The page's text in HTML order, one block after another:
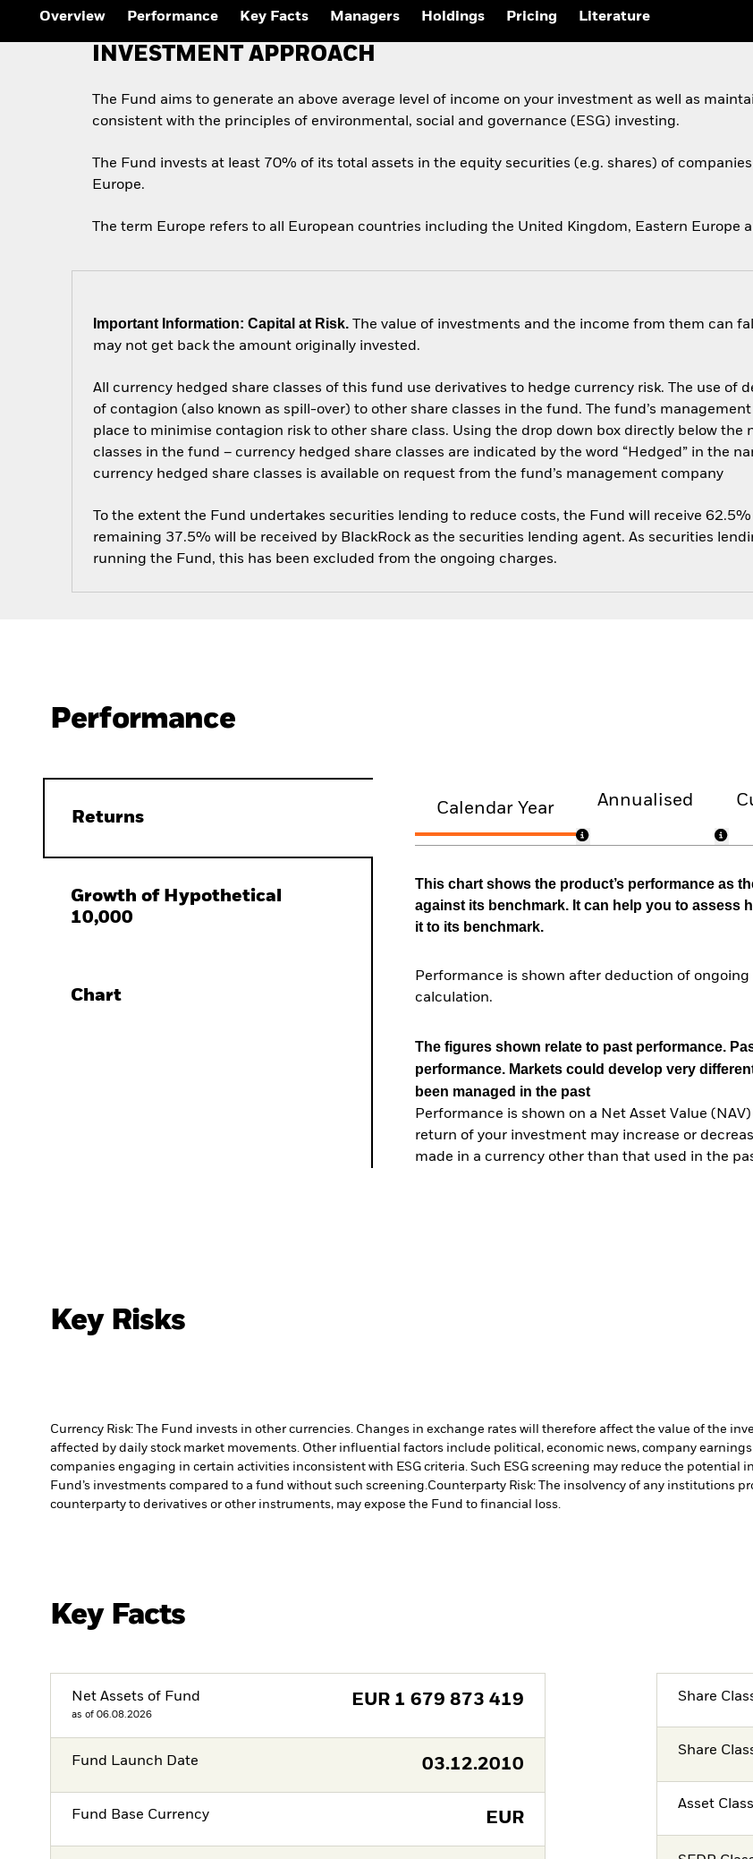
Overview Performance Key Facts Managers Holdings Pricing Literature
INVESTMENT APPROACH
The Fund aims to generate an above average level of income on your investment as well as
consistent with the principles of environmental, social and governance (ESG) investing.
The Fund invests at least 70% of its total assets in the equity securities (e.g. shares) of
Europe.
The term Europe refers to all European countries including the United Kingdom, Eastern Europe
Important Information: Capital at Risk. The value of investments and the income from them can
may not get back the amount originally invested.
All currency hedged share classes of this fund use derivatives to hedge currency risk. The use of
of contagion (also known as spill-over) to other share classes in the fund. The fund’s
place to minimise contagion risk to other share class. Using the drop down box directly below the
classes in the fund – currency hedged share classes are indicated by the word “Hedged” in the
currency hedged share classes is available on request from the fund’s management company
To the extent the Fund undertakes securities lending to reduce costs, the Fund will receive
remaining 37.5% will be received by BlackRock as the securities lending agent. As securities
running the Fund, this has been excluded from the ongoing charges.
Performance
Returns
Growth of Hypothetical
10,000
Chart
Calendar Year Annualised
This chart shows the product’s performance as
against its benchmark. It can help you to assess
it to its benchmark.
Performance is shown after deduction of
calculation.
The figures shown relate to past performance.
performance. Markets could develop very
been managed in the past
Performance is shown on a Net Asset Value
return of your investment may increase or
made in a currency other than that used in the
Key Risks
Currency Risk: The Fund invests in other currencies. Changes in exchange rates will therefore affect the value of the
affected by daily stock market movements. Other influential factors include political, economic news, company
companies engaging in certain activities inconsistent with ESG criteria. Such ESG screening may reduce the potential
Fund’s investments compared to a fund without such screening.Counterparty Risk: The insolvency of any institutions
counterparty to derivatives or other instruments, may expose the Fund to financial loss.
Key Facts
Net Assets of Fund
as of 06.08.2026
EUR 1 679 873 419
Fund Launch Date 03.12.2010
Fund Base Currency EUR
Share
Share
Asset Class